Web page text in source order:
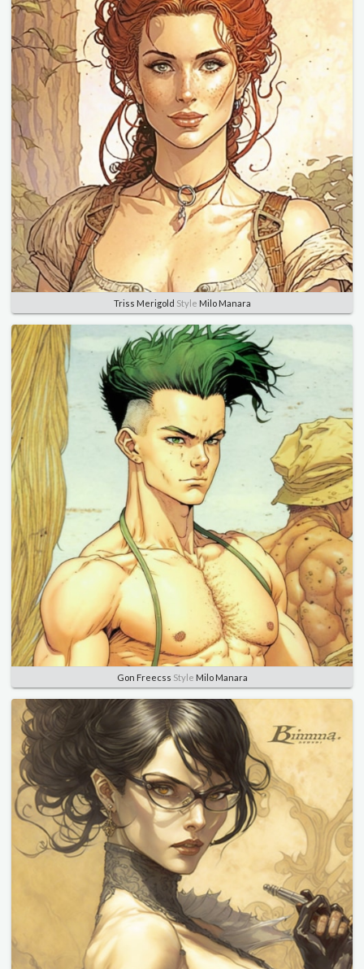
Triss Merigold Style Milo Manara
Gon Freecss Style Milo Manara